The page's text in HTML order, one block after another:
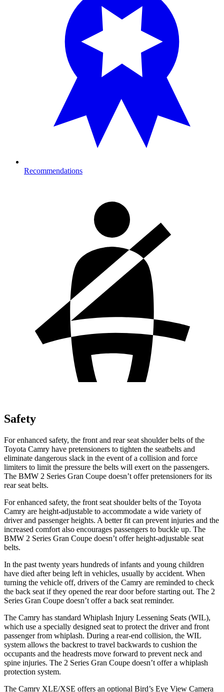
Recommendations
Safety
For enhanced safety, the front and rear seat shoulder belts of the
Toyota Camry have pretensioners to tighten the seatbelts and
eliminate dangerous slack in the event of a collision and force
limiters to limit the pressure the belts will exert on the passengers.
The BMW 2 Series Gran Coupe doesn’t offer pretensioners for its
rear seat belts.
For enhanced safety, the front seat shoulder belts of the Toyota
Camry are height-adjustable to accommodate a wide variety of
driver and passenger heights. A better fit can prevent injuries and the
increased comfort also encourages passengers to buckle up. The
BMW 2 Series Gran Coupe doesn’t offer height-adjustable seat
belts.
In the past twenty years hundreds of infants and young children
have died after being left in vehicles, usually by accident. When
turning the vehicle off, drivers of the Camry are reminded to check
the back seat if they opened the rear door before starting out. The 2
Series Gran Coupe doesn’t offer a back seat reminder.
The Camry has standard Whiplash Injury Lessening Seats (WIL),
which use a specially designed seat to protect the driver and front
passenger from whiplash. During a rear-end collision, the WIL
system allows the backrest to travel backwards to cushion the
occupants and the headrests move forward to prevent neck and
spine injuries. The 2 Series Gran Coupe doesn’t offer a whiplash
protection system.
The Camry XLE/XSE offers an optional Bird’s Eye View Camera